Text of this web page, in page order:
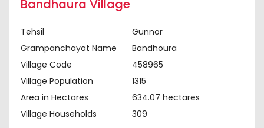
Bandhaura Village
Tehsil
Gunnor
Grampanchayat Name
Bandhoura
Village Code
458965
Village Population
1315
Area in Hectares
634.07 hectares
Village Households
309